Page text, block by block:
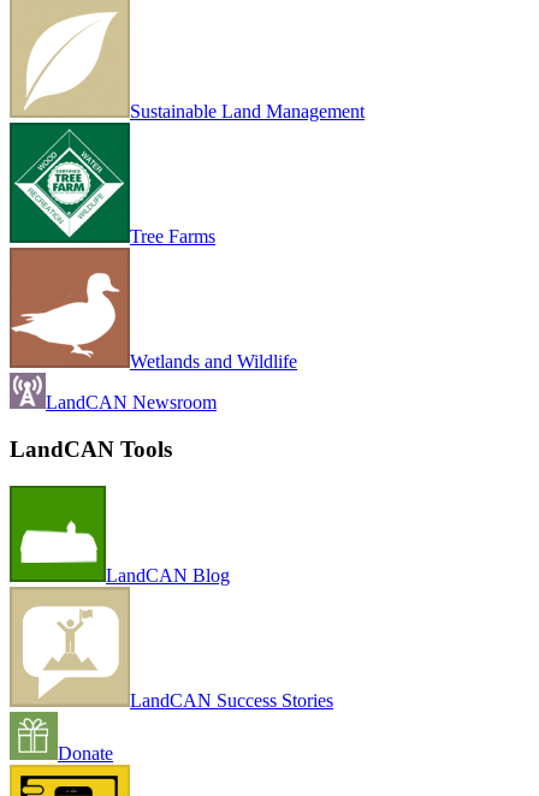
Sustainable Land Management
Tree Farms
Wetlands and Wildlife
LandCAN Newsroom
LandCAN Tools
LandCAN Blog
LandCAN Success Stories
Donate